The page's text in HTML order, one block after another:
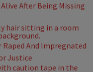
After Being Missing
Raped And Impregnated
Justice